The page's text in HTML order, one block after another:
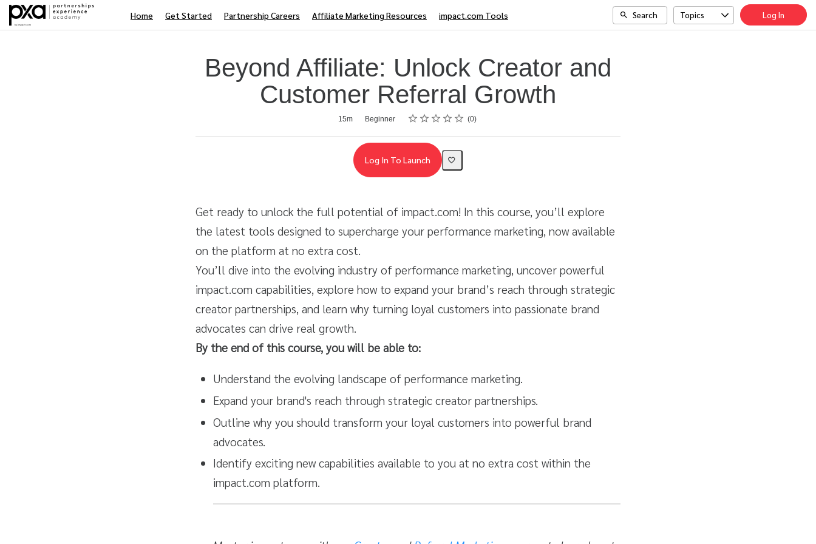
Home Get Started Partnership Careers Affiliate Marketing Resources impact.com Tools Search Topics Log In
Beyond Affiliate: Unlock Creator and
Customer Referral Growth
15m Beginner Rating
1 star
2 stars
3 stars
4 stars
5 stars 0
Log In To Launch
Get ready to unlock the full potential of impact.com! In this course, you’ll explore
the latest tools designed to supercharge your performance marketing, now available
on the platform at no extra cost.
You’ll dive into the evolving industry of performance marketing, uncover powerful
impact.com capabilities, explore how to expand your brand’s reach through strategic
creator partnerships, and learn why turning loyal customers into passionate brand
advocates can drive real growth.
By the end of this course, you will be able to:
Understand the evolving landscape of performance marketing.
Expand your brand's reach through strategic creator partnerships.
Outline why you should transform your loyal customers into powerful brand
advocates.
Identify exciting new capabilities available to you at no extra cost within the
impact.com platform.